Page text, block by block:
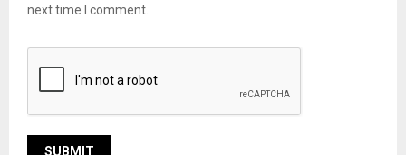
next time I comment.